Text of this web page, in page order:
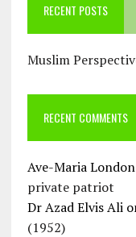
RECENT POSTS
Muslim
RECENT COMMENTS
Ave-Maria London
private patriot
Dr Azad Elvis Ali
(1952)